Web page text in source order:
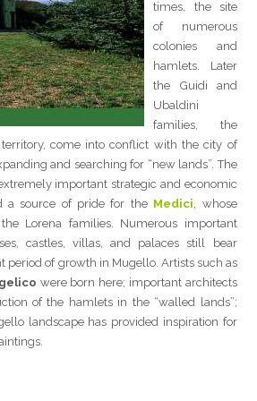
times, the site
of numerous
colonies and
hamlets. Later
the Guidi and
Ubaldini
families, the
come into conflict with the city of
and searching for “new lands”. The
important strategic and economic
a source of pride for the Medici, whose
Lorena families. Numerous important
castles, villas, and palaces still bear
period of growth in Mugello. Artists such as
were born here; important architects
of the hamlets in the “walled lands”;
landscape has provided inspiration for